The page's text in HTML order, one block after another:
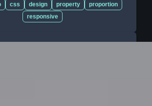
css design property
proportion
responsive